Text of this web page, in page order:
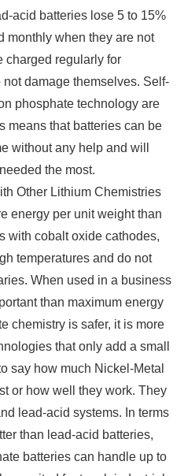
acid batteries lose 5 to 15%
monthly when they are not
charged regularly for
damage themselves. Self-
phosphate technology are
means that batteries can be
without any help and will
the most.
Other Lithium Chemistries
energy per unit weight than
with cobalt oxide cathodes,
temperatures and do not
When used in a business
than maximum energy
chemistry is safer, it is more
that only add a small
say how much Nickel-Metal
or how well they work. They
lead-acid systems. In terms
than lead-acid batteries,
batteries can handle up to